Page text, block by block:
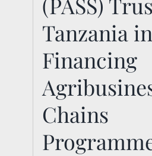
Chains
News
Tanzania
Financing
Chains